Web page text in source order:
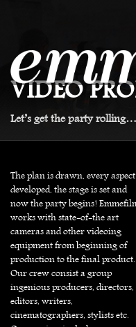
VIDEO
Let’s get the party
The plan is drawn, every aspect
developed, the stage is set and
now the party begins!
works with state-of-the art
cameras and other videoing
equipment from beginning of
production to the final product.
Our crew consist a group
ingenious producers, directors,
editors, writers,
cinematographers, stylists etc.